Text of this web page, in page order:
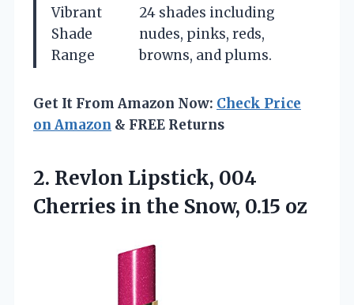
Vibrant
Shade
Range
24 shades including
nudes, pinks, reds,
browns, and plums.
Get It From Amazon Now: Check Price
on Amazon & FREE Returns
2. Revlon Lipstick, 004
Cherries in the Snow, 0.15 oz